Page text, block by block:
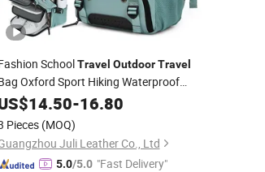
SchoolTravel Outdoor Travel
Oxford Sport Hiking Waterproof
Backpack
14.50-16.80
Pieces (MOQ)
Juli Leather Co., Ltd
5.0/5.0 "Fast Delivery"